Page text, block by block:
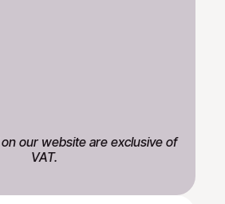
our website are exclusive of
VAT.